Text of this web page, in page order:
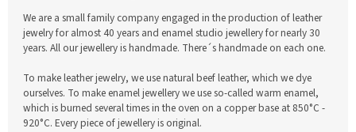
We are a small family company engaged in the production of leather
jewelry for almost 40 years and enamel studio jewellery for nearly 30
years. All our jewellery is handmade. There´s handmade on each one.
To make leather jewelry, we use natural beef leather, which we dye
ourselves. To make enamel jewellery we use so-called warm enamel,
which is burned several times in the oven on a copper base at 850°C -
920°C. Every piece of jewellery is original.